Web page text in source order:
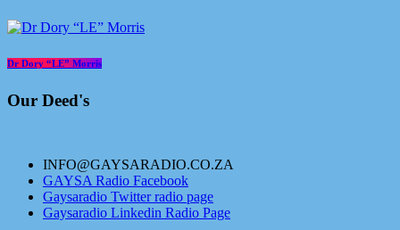
Dr Dory “LE” Morris
Our Deed's
INFO@GAYSARADIO.CO.ZA
GAYSA Radio Facebook
Gaysaradio Twitter radio page
Gaysaradio Linkedin Radio Page